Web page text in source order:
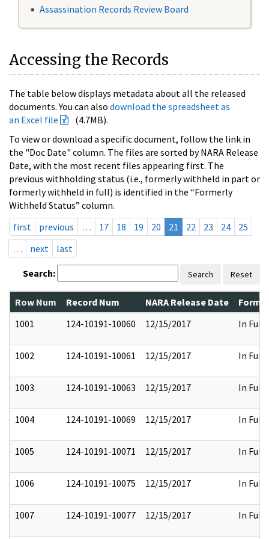
Assassination Records Review Board
Accessing the Records
The table below displays metadata about all the released
documents. You can also download the spreadsheet as
an Excel file
(4.7MB).
To view or download a specific document, follow the link in
the "Doc Date" column. The files are sorted by NARA Release
Date, with the most recent files appearing first. The
previous withholding status (i.e., formerly withheld in part or
formerly withheld in full) is identified in the “Formerly
Withheld Status” column.
first
previous … 17 18 19 20 21 22 23 24
25
…
next last
Search: Search Reset
Row Num Record Num NARA Release Date
1001
124-10191-10060 12/15/2017 In Full
1002 124-10191-10061 12/15/2017 In Full
1003 124-10191-10063 12/15/2017 In Full
1004 124-10191-10069 12/15/2017 In Full
1005 124-10191-10071 12/15/2017 In Full
1006 124-10191-10075 12/15/2017 In Full
1007 124-10191-10077 12/15/2017 In Full